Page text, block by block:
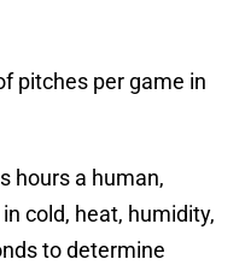
pitches per game in
hours a human,
cold, heat, humidity,
to determine